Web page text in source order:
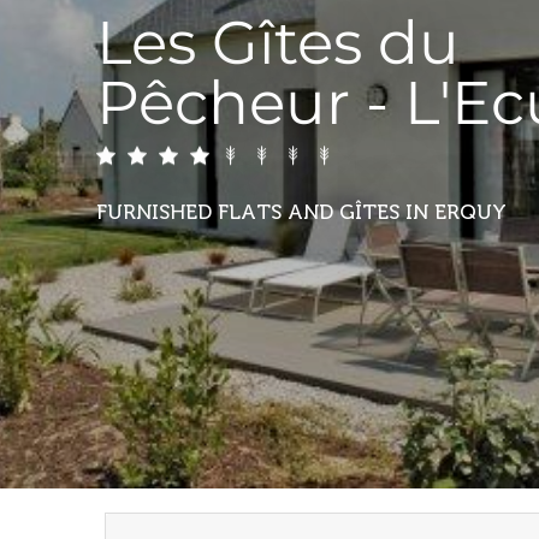
Les Gîtes du
Pêcheur -
FURNISHED FLATS AND GÎTESIN ERQUY